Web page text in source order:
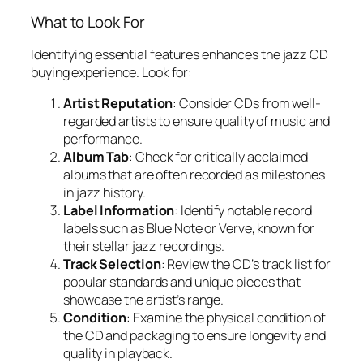
What to Look For
Identifying essential features enhances the jazz CD
buying experience. Look for:
Artist Reputation: Consider CDs from well-
regarded artists to ensure quality of music and
performance.
Album Tab: Check for critically acclaimed
albums that are often recorded as milestones
in jazz history.
Label Information: Identify notable record
labels such as Blue Note or Verve, known for
their stellar jazz recordings.
Track Selection: Review the CD’s track list for
popular standards and unique pieces that
showcase the artist’s range.
Condition: Examine the physical condition of
the CD and packaging to ensure longevity and
quality in playback.